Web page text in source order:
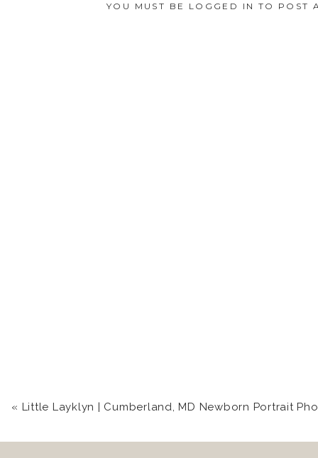
vicariously through my
YOU MUST BE LOGGED IN TO POST
« Little Layklyn | Cumberland, MD Newborn Portrait